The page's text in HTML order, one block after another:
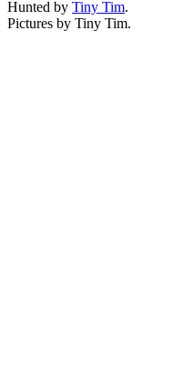
Hunted by Tiny Tim.
Pictures by Tiny Tim.